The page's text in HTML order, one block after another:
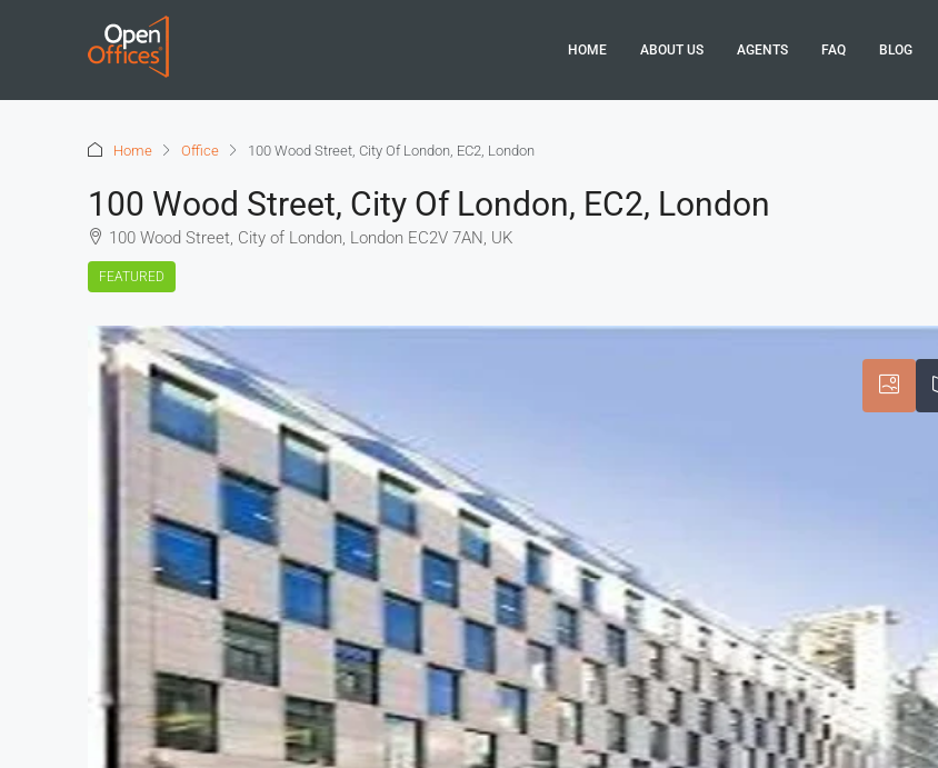
HOME ABOUT US AGENTS FAQ BLOG
Home Office 100 Wood Street, City Of London, EC2, London
100 Wood Street, City Of London, EC2, London
100 Wood Street, City of London, London EC2V 7AN, UK
FEATURED